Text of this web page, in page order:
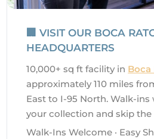
🏢 VISIT OUR BOCA
HEADQUARTERS
10,000+ sq ft facility in Boca
approximately 110 miles
East to I-95 North. Walk-
your collection and skip the
Walk-Ins Welcome · Easy